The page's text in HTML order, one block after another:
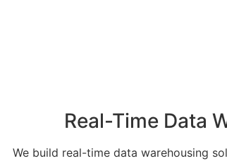
Real-Time Data
We build real-time data warehousing